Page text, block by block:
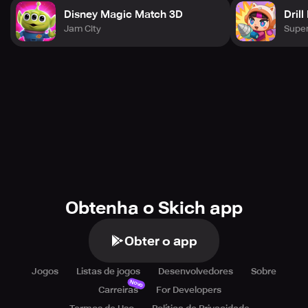
Disney Magic Match 3D
Jam City
Drill
Obtenha o Skich app
Obter o app
Jogos Listas de jogos Desenvolvedores
Sobre
Carreiras
Novo
For Developers